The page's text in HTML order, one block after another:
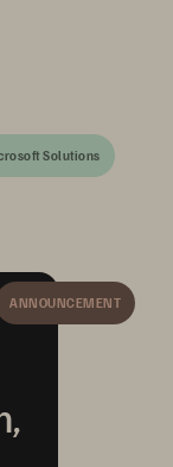
Solutions
ANNOUNCEMENT